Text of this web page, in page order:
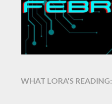
WHAT LORA'S READING: